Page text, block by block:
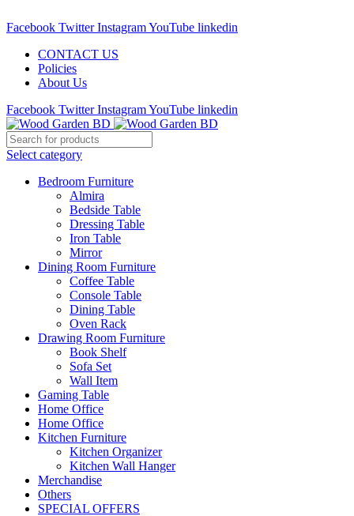
Facebook Twitter InstagramYouTube linkedin
CONTACT US
Policies
About Us
Facebook Twitter InstagramYouTube linkedin
Select category
Bedroom Furniture
Almira
Bedside Table
Dressing Table
Iron Table
Mirror
Dining Room Furniture
Coffee Table
Console Table
Dining Table
Oven Rack
Drawing Room Furniture
Book Shelf
Sofa Set
Wall Item
Gaming Table
Home Office
Home Office
Kitchen Furniture
Kitchen Organizer
Kitchen Wall Hanger
Merchandise
Others
SPECIAL OFFERS